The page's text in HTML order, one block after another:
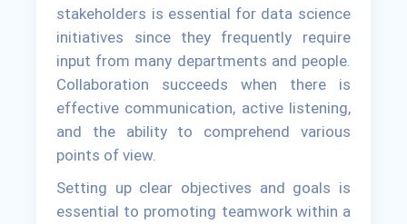
stakeholders is essential for data science
initiatives since they frequently require
input from many departments and people.
Collaboration succeeds when there is
effective communication, active listening,
and the ability to comprehend various
points of view.
Setting up clear objectives and goals is
essential to promoting teamwork within a